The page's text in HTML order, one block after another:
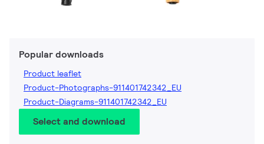
Popular downloads
Product leaflet
Product-Photographs-911401742342_EU
Product-Diagrams-911401742342_EU
Select and download